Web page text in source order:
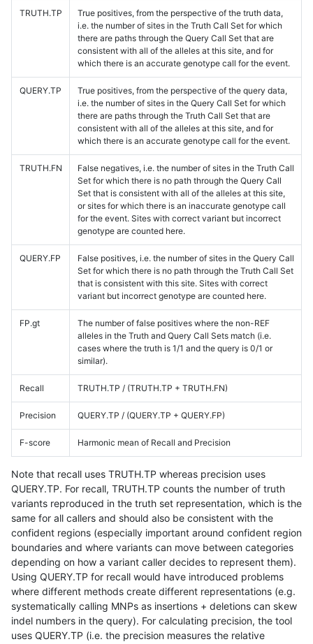
TRUTH.TP
True positives, from the perspective of the truth data,
i.e. the number of sites in the Truth Call Set for which
there are paths through the Query Call Set that are
consistent with all of the alleles at this site, and for
which there is an accurate genotype call for the event.
QUERY.TP
True positives, from the perspective of the query data,
i.e. the number of sites in the Query Call Set for which
there are paths through the Truth Call Set that are
consistent with all of the alleles at this site, and for
which there is an accurate genotype call for the event.
TRUTH.FN
False negatives, i.e. the number of sites in the Truth Call
Set for which there is no path through the Query Call
Set that is consistent with all of the alleles at this site,
or sites for which there is an inaccurate genotype call
for the event. Sites with correct variant but incorrect
genotype are counted here.
QUERY.FP
False positives, i.e. the number of sites in the Query Call
Set for which there is no path through the Truth Call Set
that is consistent with this site. Sites with correct
variant but incorrect genotype are counted here.
FP.gt
The number of false positives where the non-REF
alleles in the Truth and Query Call Sets match (i.e.
cases where the truth is 1/1 and the query is 0/1 or
similar).
Recall TRUTH.TP / (TRUTH.TP + TRUTH.FN)
Precision QUERY.TP / (QUERY.TP + QUERY.FP)
F-score Harmonic mean of Recall and Precision
Note that recall uses TRUTH.TP whereas precision uses
QUERY.TP. For recall, TRUTH.TP counts the number of truth
variants reproduced in the truth set representation, which is the
same for all callers and should also be consistent with the
confident regions (especially important around confident region
boundaries and where variants can move between categories
depending on how a variant caller decides to represent them).
Using QUERY.TP for recall would have introduced problems
where different methods create different representations (e.g.
systematically calling MNPs as insertions + deletions can skew
indel numbers in the query). For calculating precision, the tool
uses QUERY.TP (i.e. the precision measures the relative